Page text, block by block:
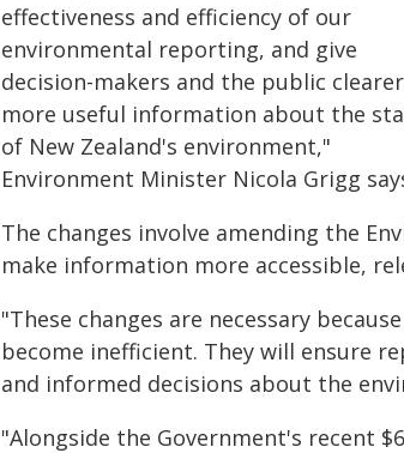
effectiveness and efficiency of our
environmental reporting, and give
decision-makers and the public
more useful information about the
of New Zealand's environment,"
Environment Minister Nicola Grigg
The changes involve amending the
make information more accessible,
"These changes are necessary
become inefficient. They will ensure
and informed decisions about the
"Alongside the Government's recent